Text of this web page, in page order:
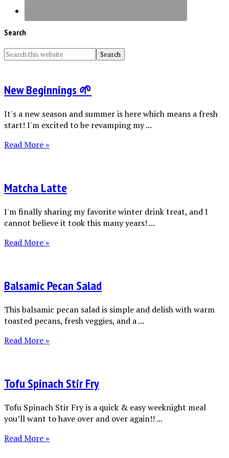
Search
New Beginnings 🌱
It's a new season and summer is here which means a fresh
start! I'm excited to be revamping my ...
Read More »
Matcha Latte
I'm finally sharing my favorite winter drink treat, and I
cannot believe it took this many years! ...
Read More »
Balsamic Pecan Salad
This balsamic pecan salad is simple and delish with warm
toasted pecans, fresh veggies, and a ...
Read More »
Tofu Spinach Stir Fry
Tofu Spinach Stir Fry is a quick & easy weeknight meal
you’ll want to have over and over again!! ...
Read More »